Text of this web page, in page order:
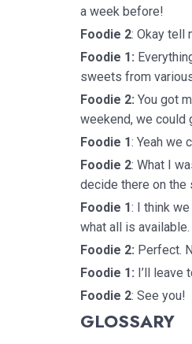
a week before!
Foodie 2: Okay tell
Foodie 1:
sweets from
Foodie 2: You got
weekend, we could
Foodie 1: Yeah we
Foodie 2: What I
decide there on the
Foodie 1: I think
what all is
Foodie 2: Perfect.
Foodie 1: I’ll leave
Foodie 2: See you!
GLOSSARY